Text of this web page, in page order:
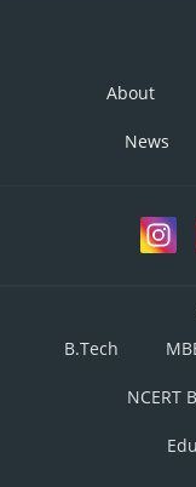
About
News
B.Tech
NCERT